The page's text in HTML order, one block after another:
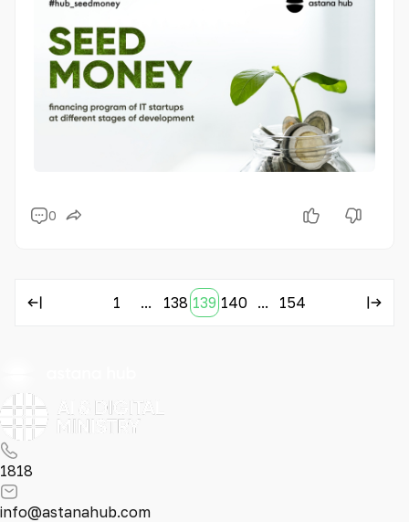
0
1 ... 138 139 140 ... 154
1818
info@astanahub.com